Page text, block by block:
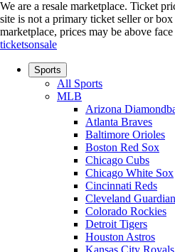
We are a resale marketplace. Ticket
site is not a primary ticket seller or
marketplace, prices may be above
ticketsonsale
Sports
All Sports
MLB
Arizona
Atlanta Braves
Baltimore Orioles
Boston Red Sox
Chicago Cubs
Chicago White Sox
Cincinnati Reds
Cleveland
Colorado Rockies
Detroit Tigers
Houston Astros
Kansas City Royals